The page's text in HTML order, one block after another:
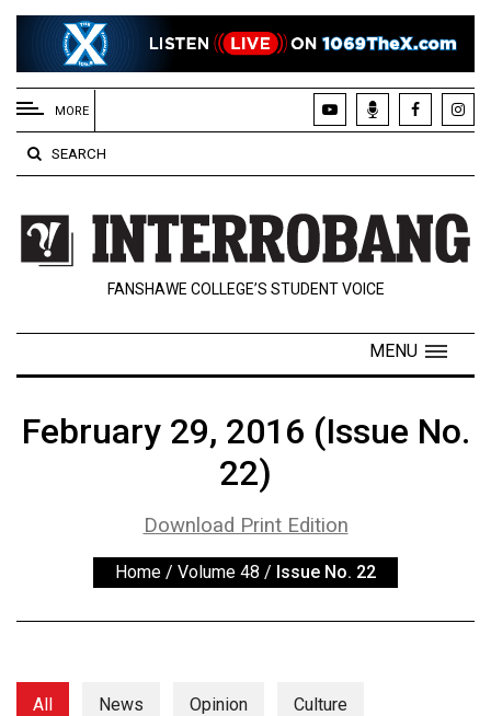
EXTENDED
MENU
About
Us
Policies
Contact
Navigator
Exclusives
Volume
(2024/25)
MORE
SEARCH
FANSHAWE COLLEGE’S STUDENT VOICE
MENU
February 29, 2016 (Issue No.
22)
Download Print Edition
Home / Volume 48 / Issue No. 22
All News Opinion Culture